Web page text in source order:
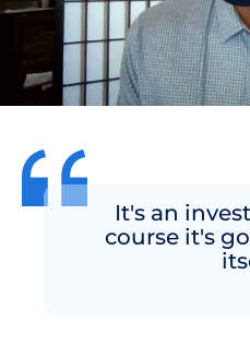
It's an
course it's